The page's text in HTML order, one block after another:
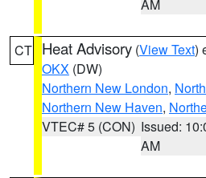
AM
CT Heat Advisory (View Text)
OKX (DW)
Northern New London,
Northern New Haven,
VTEC# 5 (CON) Issued:
AM